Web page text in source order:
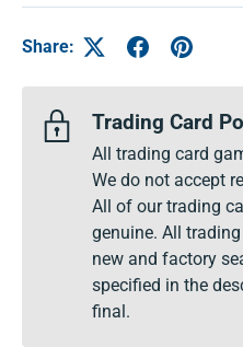
Share:
Trading Card
All trading card
We do not accept
All of our trading
genuine. All
new and factory
specified in the
final.